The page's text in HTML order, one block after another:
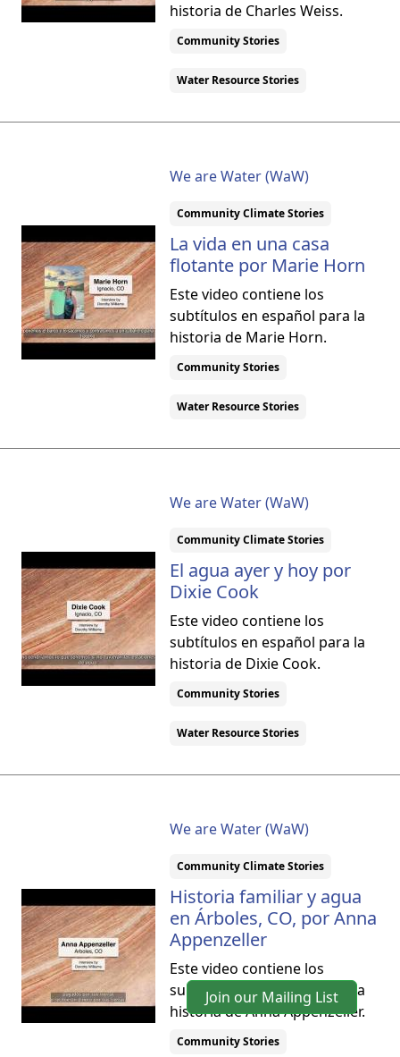
Join our Mailing List
historia de Charles Weiss.
Community Stories
Water Resource Stories
We are Water (WaW)
Community Climate Stories
La vida en una casa
flotante por Marie Horn
Este video contiene los
subtítulos en español para la
historia de Marie Horn.
Community Stories
Water Resource Stories
We are Water (WaW)
Community Climate Stories
El agua ayer y hoy por
Dixie Cook
Este video contiene los
subtítulos en español para la
historia de Dixie Cook.
Community Stories
Water Resource Stories
We are Water (WaW)
Community Climate Stories
Historia familiar y agua
en Árboles, CO, por Anna
Appenzeller
Este video contiene los
subtítulos en español para la
historia de Anna Appenzeller.
Community Stories